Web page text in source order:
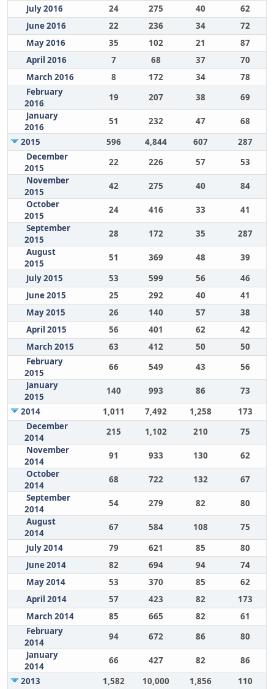
July 2016
24 275 40
62
June 2016
22 236 34
72
May 2016
35 102 21
87
April 2016
7 68 37
70
March 2016
8 172 34
78
February
2016
19 207 38
69
January
2016
51 232 47
68
2015
596 4,844 607
287
December
2015
22 226 57
53
November
2015
42 275 40
84
October
2015
24 416 33
41
September
2015
28 172 35
287
August
2015
51 369 48
39
July 2015
53 599 56
46
June 2015
25 292 40
41
May 2015
26 140 57
38
April 2015
56 401 62
42
March 2015
63 412 50
50
February
2015
66 549 43
56
January
2015
140 993 86
73
2014
1,011 7,492 1,258
173
December
2014
215 1,102 210
75
November
2014
91 933 130
62
October
2014
68 722 132
67
September
2014
54 279 82
80
August
2014
67 584 108
75
July 2014
79 621 85
80
June 2014
82 694 94
74
May 2014
53 370 85
62
April 2014
57 423 82
173
March 2014
85 665 82
61
February
2014
94 672 86
80
January
2014
66 427 82
86
2013
1,582 10,000 1,856
110